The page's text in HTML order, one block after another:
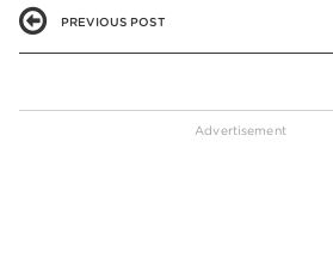
PREVIOUS POST